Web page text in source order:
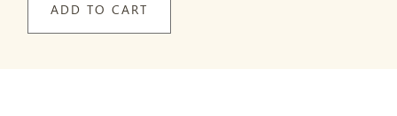
ADD TO CART